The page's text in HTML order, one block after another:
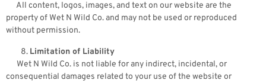
All content, logos, images, and text on our website are the
property of Wet N Wild Co. and may not be used or reproduced
without permission.
Limitation of Liability
Wet N Wild Co. is not liable for any indirect, incidental, or
consequential damages related to your use of the website or